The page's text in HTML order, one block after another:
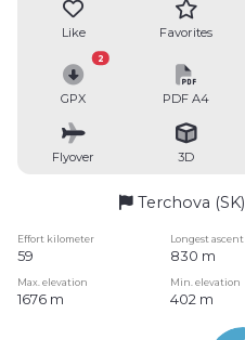
Like Favorites
GPX
2
PDF A4
Flyover 3D
Terchova (SK)
Effort kilometer Longest ascent
59 830 m
Max. elevation Min. elevation
1676 m 402 m